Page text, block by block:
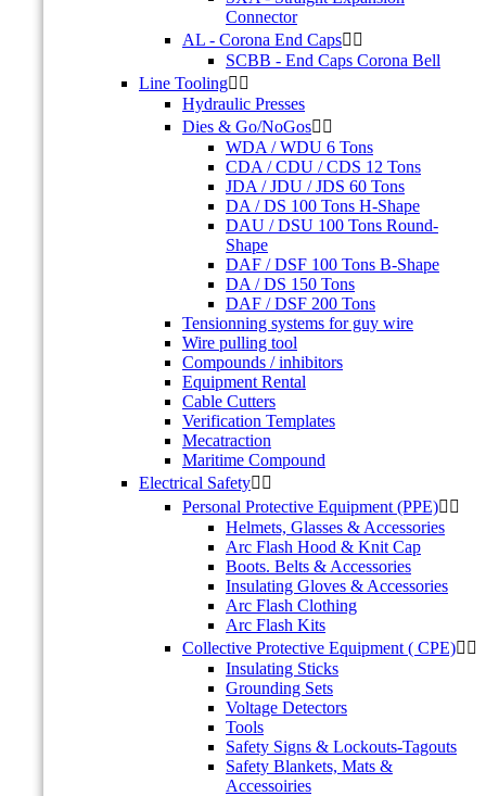
Connector
AL - Corona End Caps 
SCBB - End Caps Corona Bell
Line Tooling 
Hydraulic Presses
Dies & Go/NoGos 
WDA / WDU 6 Tons
CDA / CDU / CDS 12 Tons
JDA / JDU / JDS 60 Tons
DA / DS 100 Tons H-Shape
DAU / DSU 100 Tons Round-
Shape
DAF / DSF 100 Tons B-Shape
DA / DS 150 Tons
DAF / DSF 200 Tons
Tensionning systems for guy wire
Wire pulling tool
Compounds / inhibitors
Equipment Rental
Cable Cutters
Verification Templates
Mecatraction
Maritime Compound
Electrical Safety 
Personal Protective Equipment (PPE) 
Helmets, Glasses & Accessories
Arc Flash Hood & Knit Cap
Boots. Belts & Accessories
Insulating Gloves & Accessories
Arc Flash Clothing
Arc Flash Kits
Collective Protective Equipment ( CPE) 
Insulating Sticks
Grounding Sets
Voltage Detectors
Tools
Safety Signs & Lockouts-Tagouts
Safety Blankets, Mats &
Accessoiries